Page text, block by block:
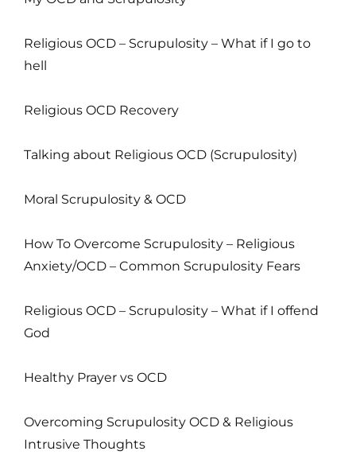
Religious OCD – Scrupulosity – What if I go to
hell
Religious OCD Recovery
Talking about Religious OCD (Scrupulosity)
Moral Scrupulosity & OCD
How To Overcome Scrupulosity – Religious
Anxiety/OCD – Common Scrupulosity Fears
Religious OCD – Scrupulosity – What if I offend
God
Healthy Prayer vs OCD
Overcoming Scrupulosity OCD & Religious
Intrusive Thoughts